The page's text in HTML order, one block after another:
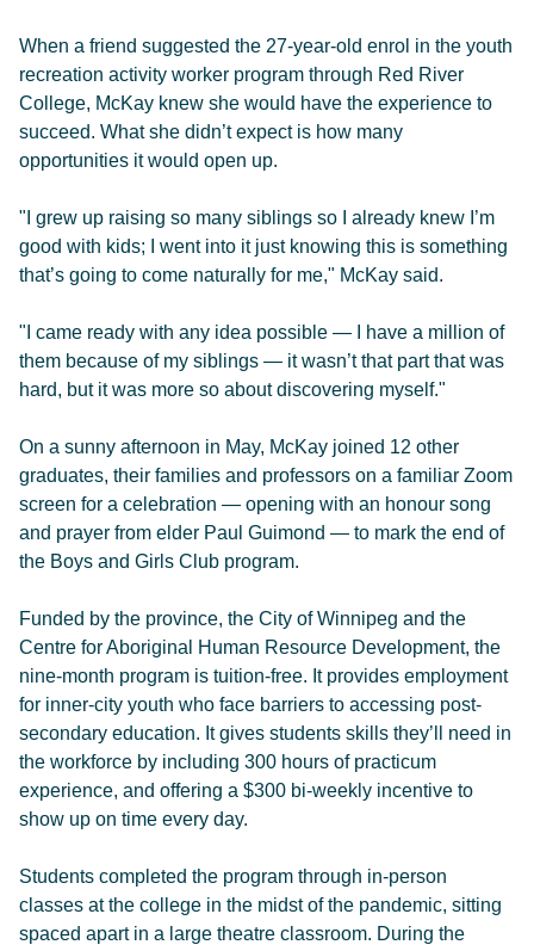
When a friend suggested the 27-year-old enrol in the youth
recreation activity worker program through Red River
College, McKay knew she would have the experience to
succeed. What she didn’t expect is how many
opportunities it would open up.
"I grew up raising so many siblings so I already knew I’m
good with kids; I went into it just knowing this is something
that’s going to come naturally for me," McKay said.
"I came ready with any idea possible — I have a million of
them because of my siblings — it wasn’t that part that was
hard, but it was more so about discovering myself."
On a sunny afternoon in May, McKay joined 12 other
graduates, their families and professors on a familiar Zoom
screen for a celebration — opening with an honour song
and prayer from elder Paul Guimond — to mark the end of
the Boys and Girls Club program.
Funded by the province, the City of Winnipeg and the
Centre for Aboriginal Human Resource Development, the
nine-month program is tuition-free. It provides employment
for inner-city youth who face barriers to accessing post-
secondary education. It gives students skills they’ll need in
the workforce by including 300 hours of practicum
experience, and offering a $300 bi-weekly incentive to
show up on time every day.
Students completed the program through in-person
classes at the college in the midst of the pandemic, sitting
spaced apart in a large theatre classroom. During the